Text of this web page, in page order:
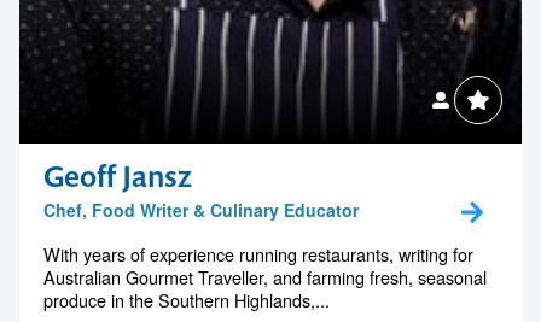
Geoff Jansz
Chef, Food Writer & Culinary Educator
With years of experience running restaurants, writing for
Australian Gourmet Traveller, and farming fresh, seasonal
produce in the Southern Highlands,...
Contact us to make
your next event
memorable
1300 791 651